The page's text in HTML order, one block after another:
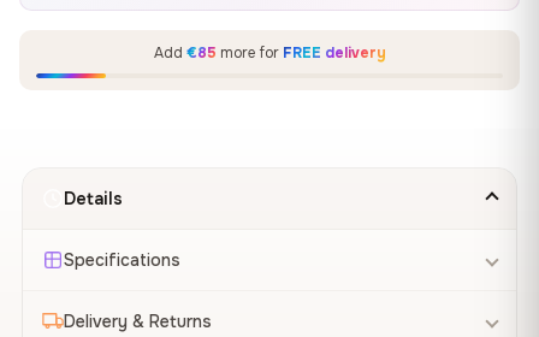
Add €85 more for FREE delivery
Details
Specifications
Delivery & Returns